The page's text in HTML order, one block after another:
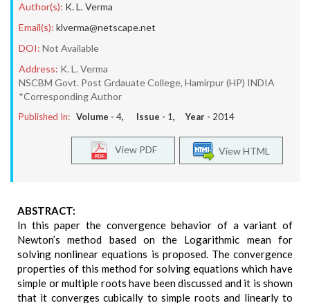
Author(s): K. L. Verma
Email(s): klverma@netscape.net
DOI: Not Available
Address: K. L. Verma
NSCBM Govt. Post Grdauate College, Hamirpur (HP) INDIA
*Corresponding Author
Published In: Volume - 4, Issue - 1, Year - 2014
View HTML
View PDF
ABSTRACT:
In this paper the convergence behavior of a variant of
Newton’s method based on the Logarithmic mean for
solving nonlinear equations is proposed. The convergence
properties of this method for solving equations which have
simple or multiple roots have been discussed and it is shown
that it converges cubically to simple roots and linearly to